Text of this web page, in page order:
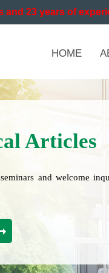
and 23 years of
HOME
Articles
and welcome